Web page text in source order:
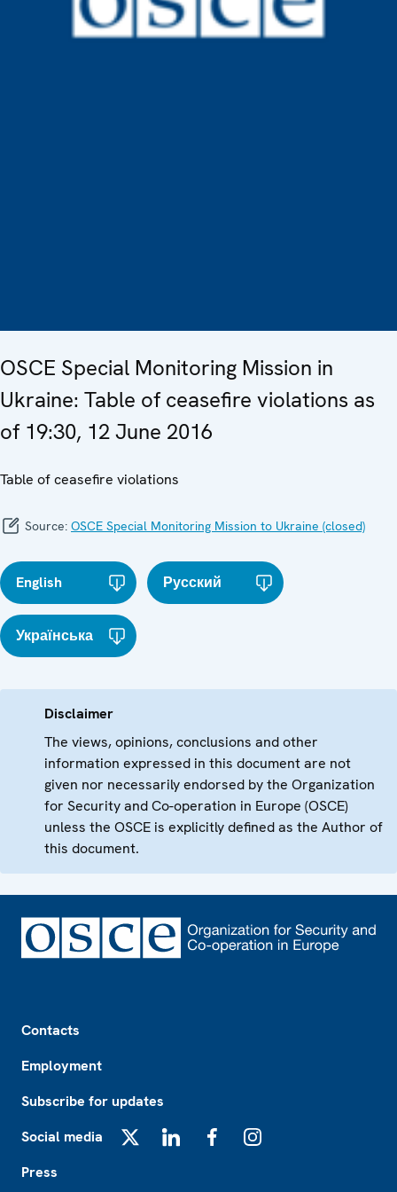
OSCE Special Monitoring Mission in
Ukraine: Table of ceasefire violations as
of 19:30, 12 June 2016
Table of ceasefire violations
Source: OSCE Special Monitoring Mission to Ukraine (closed)
English Русский
Українська
Disclaimer
The views, opinions, conclusions and other
information expressed in this document are not
given nor necessarily endorsed by the Organization
for Security and Co-operation in Europe (OSCE)
unless the OSCE is explicitly defined as the Author of
this document.
Contacts
Employment
Subscribe for updates
Social media
Press